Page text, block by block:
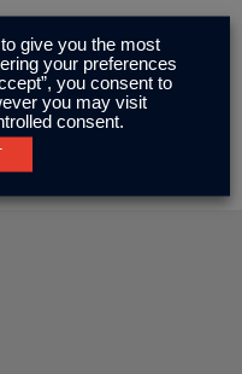
give you the most
your preferences
you consent to
you may visit
consent.